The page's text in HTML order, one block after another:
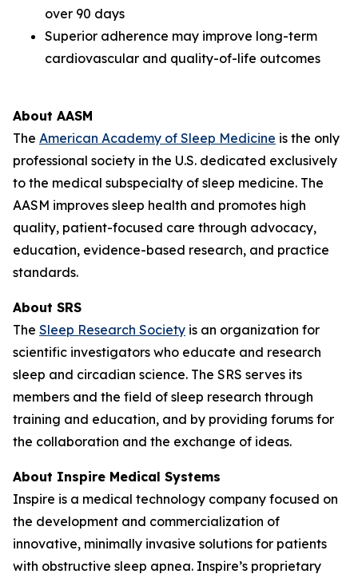
over 90 days
Superior adherence may improve long-term
cardiovascular and quality-of-life outcomes
About AASM
The American Academy of Sleep Medicine is the only
professional society in the U.S. dedicated exclusively
to the medical subspecialty of sleep medicine. The
AASM improves sleep health and promotes high
quality, patient-focused care through advocacy,
education, evidence-based research, and practice
standards.
About SRS
The Sleep Research Society is an organization for
scientific investigators who educate and research
sleep and circadian science. The SRS serves its
members and the field of sleep research through
training and education, and by providing forums for
the collaboration and the exchange of ideas.
About Inspire Medical Systems
Inspire is a medical technology company focused on
the development and commercialization of
innovative, minimally invasive solutions for patients
with obstructive sleep apnea. Inspire’s proprietary